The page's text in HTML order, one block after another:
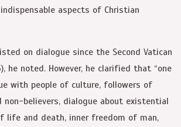
aspects of Christian
on dialogue since the Second Vatican
he noted. However, he clarified that “one
with people of culture, followers of
non-believers, dialogue about existential
life and death, inner freedom of man,